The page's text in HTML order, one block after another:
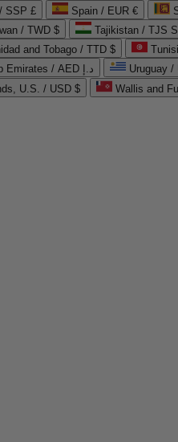
SSP £ Spain / EUR €
/ TWD $ Tajikistan / TJS
and Tobago / TTD $
United Arab Emirates / AED د.إ Uruguay /
U.S. / USD $ Wallis and